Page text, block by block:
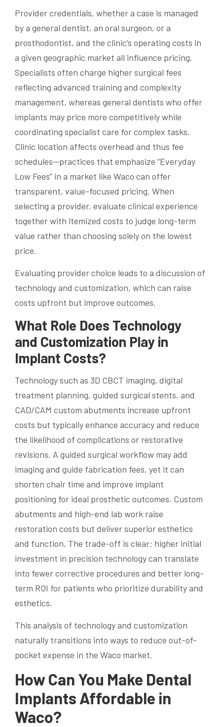
Provider credentials, whether a case is managed
by a general dentist, an oral surgeon, or a
prosthodontist, and the clinic’s operating costs in
a given geographic market all influence pricing.
Specialists often charge higher surgical fees
reflecting advanced training and complexity
management, whereas general dentists who offer
implants may price more competitively while
coordinating specialist care for complex tasks.
Clinic location affects overhead and thus fee
schedules—practices that emphasize “Everyday
Low Fees” in a market like Waco can offer
transparent, value-focused pricing. When
selecting a provider, evaluate clinical experience
together with itemized costs to judge long-term
value rather than choosing solely on the lowest
price.
Evaluating provider choice leads to a discussion of
technology and customization, which can raise
costs upfront but improve outcomes.
What Role Does Technology
and Customization Play in
Implant Costs?
Technology such as 3D CBCT imaging, digital
treatment planning, guided surgical stents, and
CAD/CAM custom abutments increase upfront
costs but typically enhance accuracy and reduce
the likelihood of complications or restorative
revisions. A guided surgical workflow may add
imaging and guide fabrication fees, yet it can
shorten chair time and improve implant
positioning for ideal prosthetic outcomes. Custom
abutments and high-end lab work raise
restoration costs but deliver superior esthetics
and function. The trade-off is clear: higher initial
investment in precision technology can translate
into fewer corrective procedures and better long-
term ROI for patients who prioritize durability and
esthetics.
This analysis of technology and customization
naturally transitions into ways to reduce out-of-
pocket expense in the Waco market.
How Can You Make Dental
Implants Affordable in
Waco?